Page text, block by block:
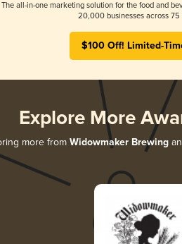
The all-in-one marketing solution for the food and
20,000 businesses across 75
$100 Off! Limited-
Explore More
more from Widowmaker Brewing